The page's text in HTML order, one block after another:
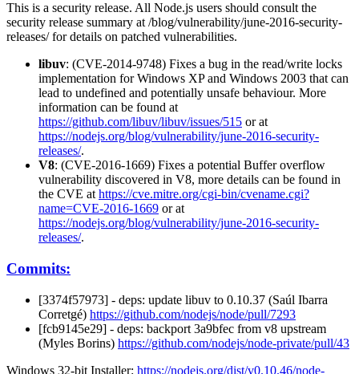
This is a security release. All Node.js users should consult the
security release summary at /blog/vulnerability/june-2016-security-
releases/ for details on patched vulnerabilities.
libuv: (CVE-2014-9748) Fixes a bug in the read/write locks
implementation for Windows XP and Windows 2003 that can
lead to undefined and potentially unsafe behaviour. More
information can be found at
https://github.com/libuv/libuv/issues/515 or at
https://nodejs.org/blog/vulnerability/june-2016-security-
releases/.
V8: (CVE-2016-1669) Fixes a potential Buffer overflow
vulnerability discovered in V8, more details can be found in
the CVE at https://cve.mitre.org/cgi-bin/cvename.cgi?
name=CVE-2016-1669 or at
https://nodejs.org/blog/vulnerability/june-2016-security-
releases/.
Commits:
[3374f57973] - deps: update libuv to 0.10.37 (Saúl Ibarra
Corretgé) https://github.com/nodejs/node/pull/7293
[fcb9145e29] - deps: backport 3a9bfec from v8 upstream
(Myles Borins) https://github.com/nodejs/node-private/pull/43
Windows 32-bit Installer: https://nodejs.org/dist/v0.10.46/node-